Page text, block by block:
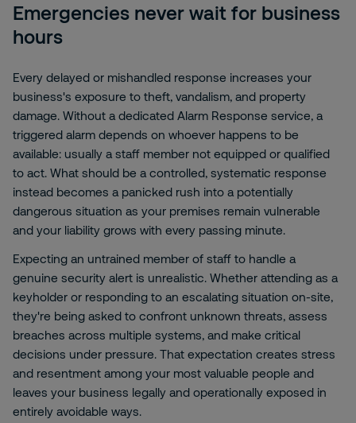
Emergencies never wait for business
hours
Every delayed or mishandled response increases your
business's exposure to theft, vandalism, and property
damage. Without a dedicated Alarm Response service, a
triggered alarm depends on whoever happens to be
available: usually a staff member not equipped or qualified
to act. What should be a controlled, systematic response
instead becomes a panicked rush into a potentially
dangerous situation as your premises remain vulnerable
and your liability grows with every passing minute.
Expecting an untrained member of staff to handle a
genuine security alert is unrealistic. Whether attending as a
keyholder or responding to an escalating situation on-site,
they're being asked to confront unknown threats, assess
breaches across multiple systems, and make critical
decisions under pressure. That expectation creates stress
and resentment among your most valuable people and
leaves your business legally and operationally exposed in
entirely avoidable ways.